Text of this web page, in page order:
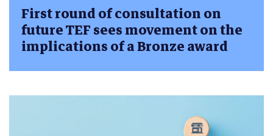
First round of consultation on
future TEF sees movement on the
implications of a Bronze award